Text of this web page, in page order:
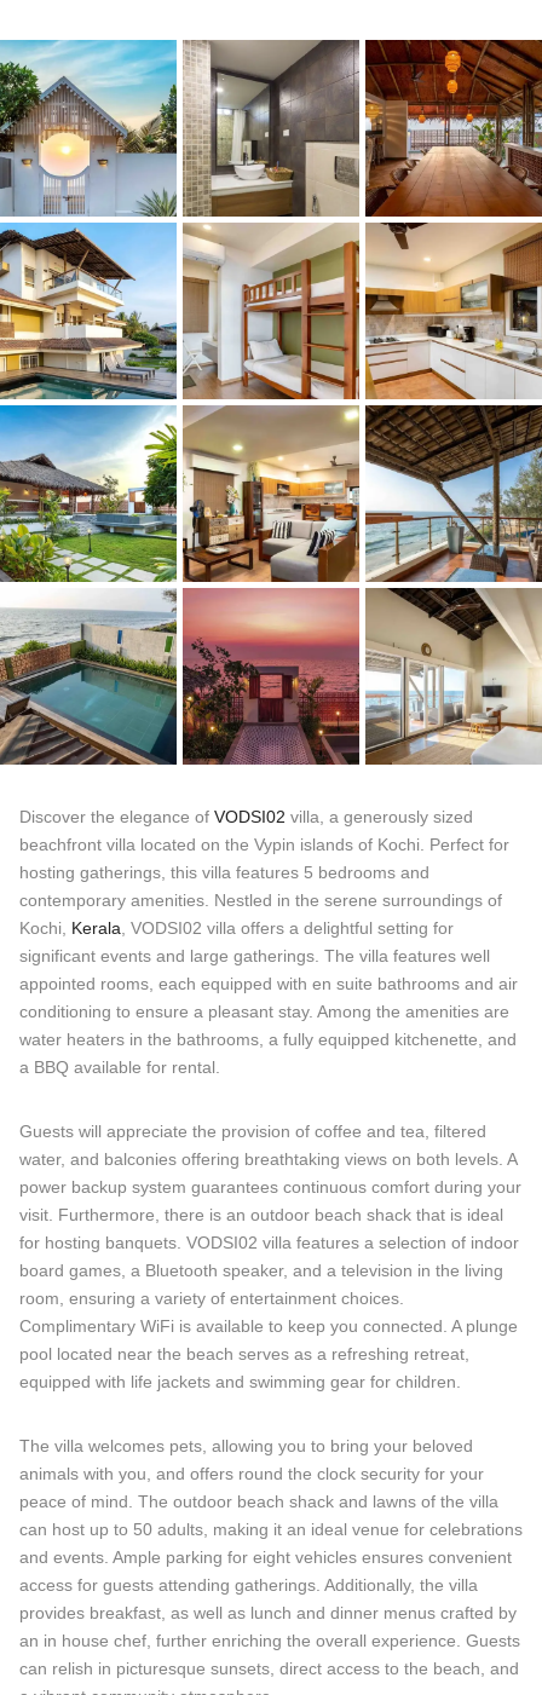
Discover the elegance of VODSI02 villa, a generously sized
beachfront villa located on the Vypin islands of Kochi. Perfect for
hosting gatherings, this villa features 5 bedrooms and
contemporary amenities. Nestled in the serene surroundings of
Kochi, Kerala, VODSI02 villa offers a delightful setting for
significant events and large gatherings. The villa features well
appointed rooms, each equipped with en suite bathrooms and air
conditioning to ensure a pleasant stay. Among the amenities are
water heaters in the bathrooms, a fully equipped kitchenette, and
a BBQ available for rental.
Guests will appreciate the provision of coffee and tea, filtered
water, and balconies offering breathtaking views on both levels. A
power backup system guarantees continuous comfort during your
visit. Furthermore, there is an outdoor beach shack that is ideal
for hosting banquets. VODSI02 villa features a selection of indoor
board games, a Bluetooth speaker, and a television in the living
room, ensuring a variety of entertainment choices.
Complimentary WiFi is available to keep you connected. A plunge
pool located near the beach serves as a refreshing retreat,
equipped with life jackets and swimming gear for children.
The villa welcomes pets, allowing you to bring your beloved
animals with you, and offers round the clock security for your
peace of mind. The outdoor beach shack and lawns of the villa
can host up to 50 adults, making it an ideal venue for celebrations
and events. Ample parking for eight vehicles ensures convenient
access for guests attending gatherings. Additionally, the villa
provides breakfast, as well as lunch and dinner menus crafted by
an in house chef, further enriching the overall experience. Guests
can relish in picturesque sunsets, direct access to the beach, and